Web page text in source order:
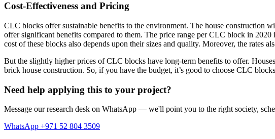
Cost-Effectiveness and Pricing
CLC blocks offer sustainable benefits to the environment. The house construction
offer significant benefits compared to them. The price range per CLC block in
cost of these blocks also depends upon their sizes and quality. Moreover, the rates
But the slightly higher prices of CLC blocks have long-term benefits to offer.
brick house construction. So, if you have the budget, it’s good to choose CLC
Need help applying this to your project?
Message our research desk on WhatsApp — we'll point you to the right society,
WhatsApp +971 52 804 3509